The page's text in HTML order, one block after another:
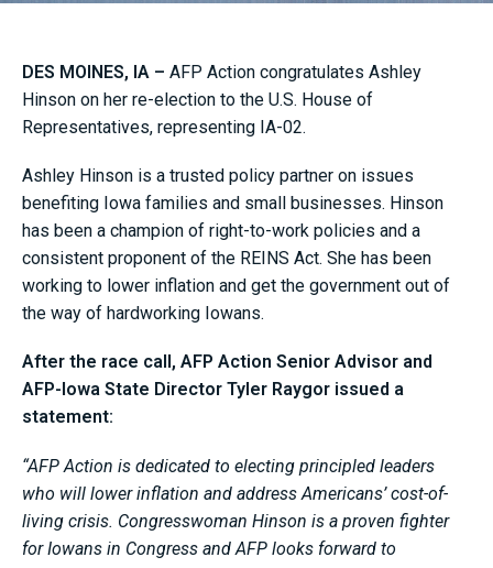
DES MOINES, IA – AFP Action congratulates Ashley
Hinson on her re-election to the U.S. House of
Representatives, representing IA-02.
Ashley Hinson is a trusted policy partner on issues
benefiting Iowa families and small businesses. Hinson
has been a champion of right-to-work policies and a
consistent proponent of the REINS Act. She has been
working to lower inflation and get the government out of
the way of hardworking Iowans.
After the race call, AFP Action Senior Advisor and
AFP-Iowa State Director Tyler Raygor issued a
statement:
“AFP Action is dedicated to electing principled leaders
who will lower inflation and address Americans’ cost-of-
living crisis. Congresswoman Hinson is a proven fighter
for Iowans in Congress and AFP looks forward to